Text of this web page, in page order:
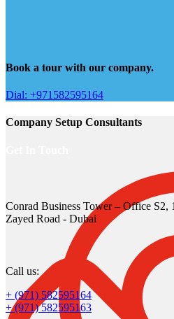
Book a tour with our company.
Dial: +971582595164
Company Setup Consultants
Conrad Business Tower – Office S2,
Zayed Road - Dubai
Call us:
+ (971) 582595164
+ (971) 582595163